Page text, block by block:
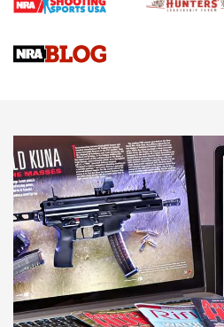
Braves Defy Hunting & Fishing
Sierra Presents 3 New Rifle
NEWS NEWS
AMERICAN RIFLEMAN REVIEWS